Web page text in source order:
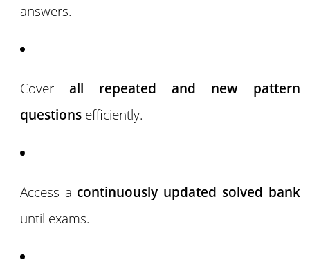
answers.
Cover all repeated and new pattern
questionsefficiently.
Access a continuously updated solved bank
until exams.